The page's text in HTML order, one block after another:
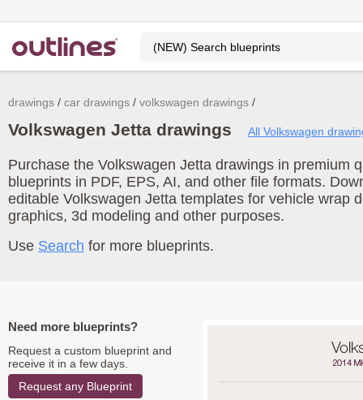
drawings car drawings volkswagen drawings
Volkswagen Jetta drawings All Volkswagen
Purchase the Volkswagen Jetta drawings in premium
blueprints in PDF, EPS, AI, and other file formats.
editable Volkswagen Jetta templates for vehicle wrap
graphics, 3d modeling and other purposes.
Use Search for more blueprints.
Need more blueprints?
Request a custom blueprint and
receive it in a few days.
Request any Blueprint